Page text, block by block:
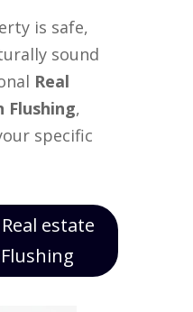
is safe,
sound
Real
Flushing,
specific
estate